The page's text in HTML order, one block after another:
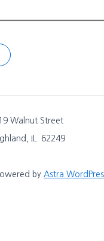
Walnut Street
IL 62249
by Astra